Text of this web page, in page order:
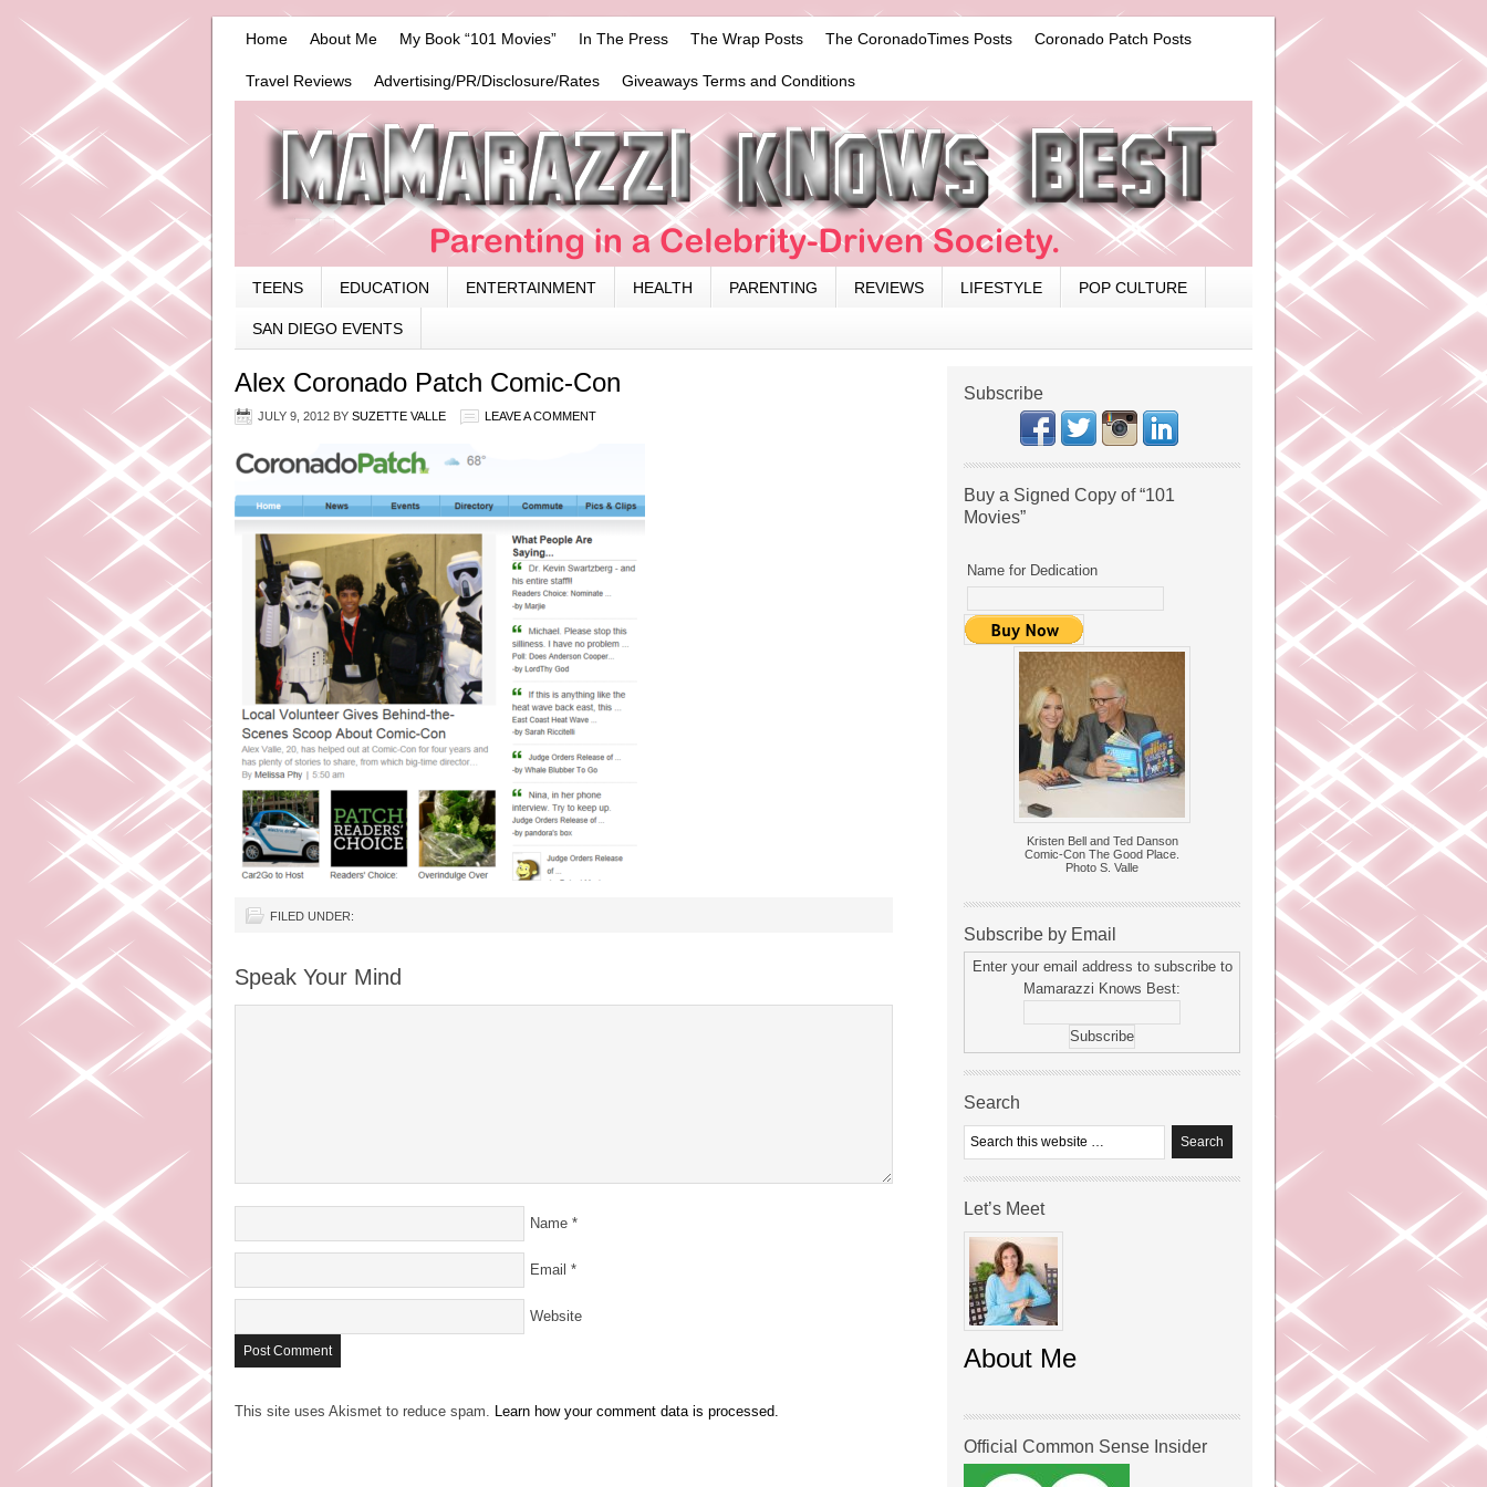
Home About Me My Book “101 Movies” In The Press The Wrap Posts The CoronadoTimes Posts Coronado Patch Posts
Travel Reviews Advertising/PR/Disclosure/Rates Giveaways Terms and Conditions
TEENS EDUCATION ENTERTAINMENT HEALTH PARENTING REVIEWS LIFESTYLE POP CULTURE
SAN DIEGO EVENTS
Alex Coronado Patch Comic-Con
JULY 9, 2012 BY SUZETTE VALLE LEAVE A COMMENT
FILED UNDER:
Speak Your Mind
Name *
Email *
Website
This site uses Akismet to reduce spam. Learn how your comment data is processed.
Subscribe
Buy a Signed Copy of “101
Movies”
Name for Dedication
Kristen Bell and Ted Danson
Comic-Con The Good Place.
Photo S. Valle
Subscribe by Email
Enter your email address to subscribe to
Mamarazzi Knows Best:
Search
Let’s Meet
About Me
Official Common Sense Insider